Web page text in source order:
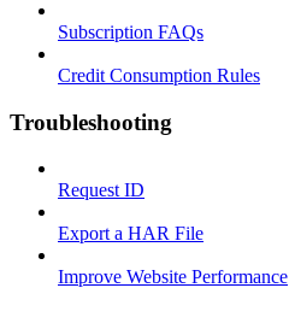
Subscription FAQs
Credit Consumption Rules
Troubleshooting
Request ID
Export a HAR File
Improve Website Performance